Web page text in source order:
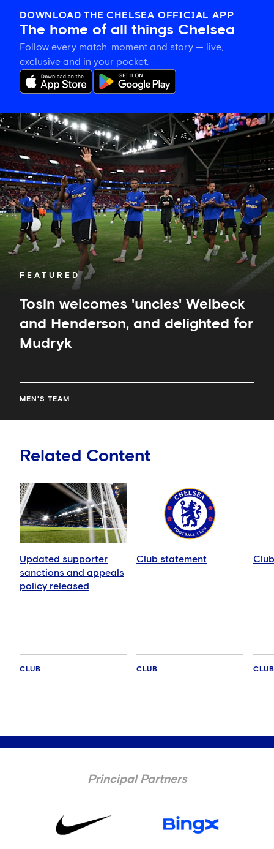
DOWNLOAD THE CHELSEA OFFICIAL APP
The home of all things Chelsea
Follow every match, moment and story — live,
exclusive and in your pocket.
FEATURED
Tosin welcomes 'uncles' Welbeck
and Henderson, and delighted for
Mudryk
MEN'S TEAM
Tosin
welcomes
Welbeck
and
Henderson,
and
delighted
for
Mudryk
Related Content
Updated supporter
sanctions and appeals
policy released
CLUB
Club statement
CLUB CLUB
Principal Partners